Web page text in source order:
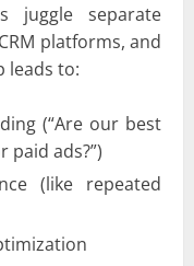
juggle separate
platforms, and
leads to:
(“Are our best
ads?”)
(like repeated